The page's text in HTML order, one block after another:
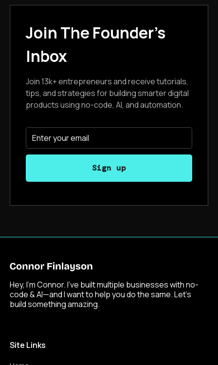
Join The Founder's
Inbox
Join 13k+ entrepreneurs and receive tutorials,
tips, and strategies for building smarter digital
products using no-code, AI, and automation.
Hey, I’m Connor. I’ve built multiple businesses with no-
code & AI—and I want to help you do the same. Let’s
build something amazing.
Site Links